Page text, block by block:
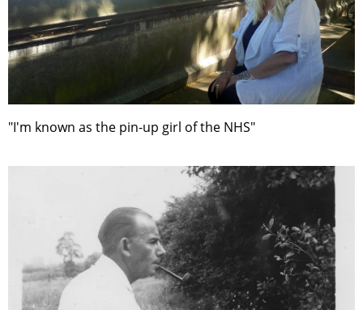
"I'm known as the pin-up girl of the NHS"